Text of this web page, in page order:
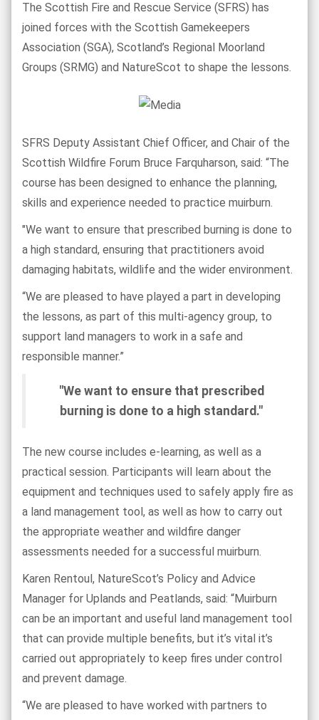
The Scottish Fire and Rescue Service (SFRS) has
joined forces with the Scottish Gamekeepers
Association (SGA), Scotland’s Regional Moorland
Groups (SRMG) and NatureScot to shape the lessons.
SFRS Deputy Assistant Chief Officer, and Chair of the
Scottish Wildfire Forum Bruce Farquharson, said: “The
course has been designed to enhance the planning,
skills and experience needed to practice muirburn.
"We want to ensure that prescribed burning is done to
a high standard, ensuring that practitioners avoid
damaging habitats, wildlife and the wider environment.
“We are pleased to have played a part in developing
the lessons, as part of this multi-agency group, to
support land managers to work in a safe and
responsible manner.”
"We want to ensure that prescribed
burning is done to a high standard."
The new course includes e-learning, as well as a
practical session. Participants will learn about the
equipment and techniques used to safely apply fire as
a land management tool, as well as how to carry out
the appropriate weather and wildfire danger
assessments needed for a successful muirburn.
Karen Rentoul, NatureScot’s Policy and Advice
Manager for Uplands and Peatlands, said: “Muirburn
can be an important and useful land management tool
that can provide multiple benefits, but it’s vital it’s
carried out appropriately to keep fires under control
and prevent damage.
“We are pleased to have worked with partners to